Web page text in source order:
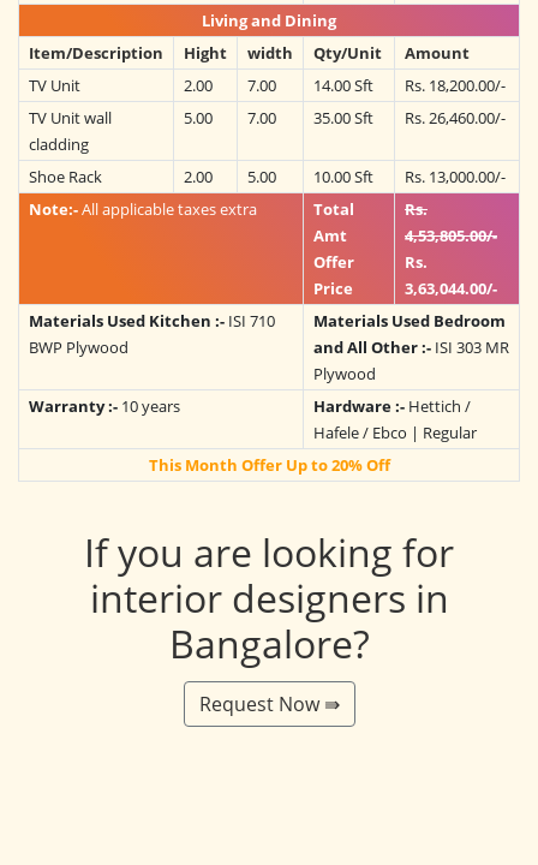
Living and Dining
Item/Description
Hight width Qty/Unit
Amount
TV Unit
2.00 7.00 14.00 Sft
Rs. 18,200.00/-
TV Unit wall
cladding
5.00 7.00 35.00 Sft Rs. 26,460.00/-
Shoe Rack 2.00 5.00 10.00 Sft
Rs. 13,000.00/-
Note:-All applicable taxes extra
Total
Amt
Offer
Price
Rs.
4,53,805.00/-
Rs.
3,63,044.00/-
Materials Used Kitchen :- ISI 710
BWP Plywood
Materials Used Bedroom
and All Other :- ISI 303 MR
Plywood
Warranty :- 10 years Hardware :- Hettich /
Hafele / Ebco | Regular
This Month Offer Up to 20% Off
If you are looking for
interior designers in
Bangalore?
Request Now ⇛